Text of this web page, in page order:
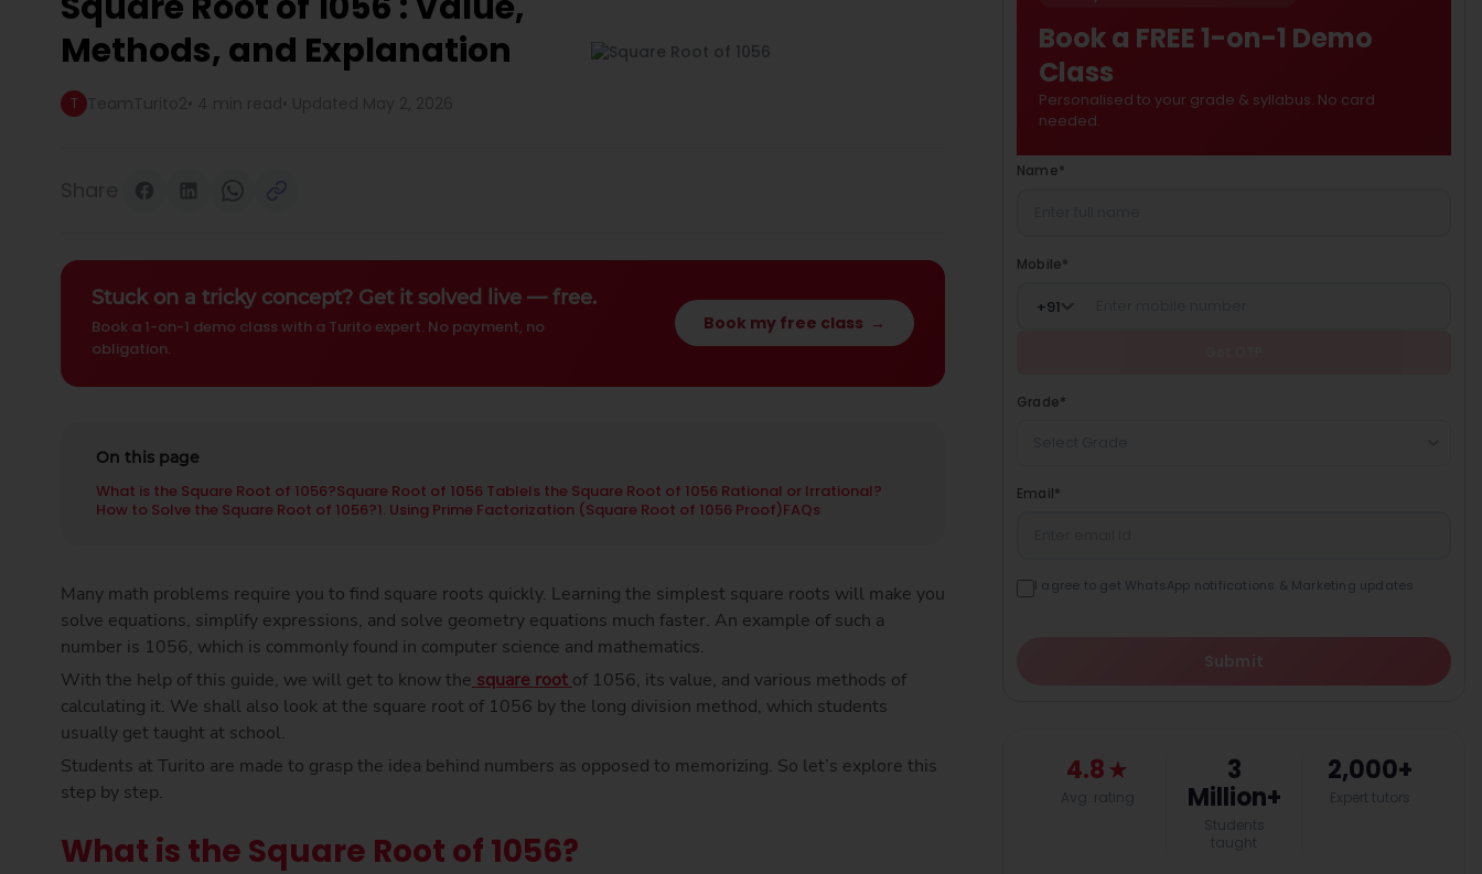
Methods, and Explanation
T
Stuck on a tricky concept? Get it solved live — free.
Book a 1-on-1 demo class with a Turito expert. No payment, no
obligation.
Book my free class →
On this page
What is the Square Root of 1056?Square Root of 1056 TableIs the Square Root of 1056 Rational or Irrational?
How to Solve the Square Root of 1056?1. Using Prime Factorization (Square Root of 1056 Proof)FAQs
Many math problems require you to find square roots quickly. Learning the simplest square roots will make you
solve equations, simplify expressions, and solve geometry equations much faster. An example of such a
number is 1056, which is commonly found in computer science and mathematics.
With the help of this guide, we will get to know the square root of 1056, its value, and various methods of
calculating it. We shall also look at the square root of 1056 by the long division method, which students
usually get taught at school.
Students at Turito are made to grasp the idea behind numbers as opposed to memorizing. So let’s explore this
step by step.
What is the Square Root of 1056?
Book a FREE 1-on-1 Demo
Class
Personalised to your grade & syllabus. No card
needed.
Name*
Mobile*
+91
Grade*
Email*
I agree to get WhatsApp notifications & Marketing updates
Submit
4.8★
Avg. rating
3
Million+
Students
taught
2,000+
Expert tutors